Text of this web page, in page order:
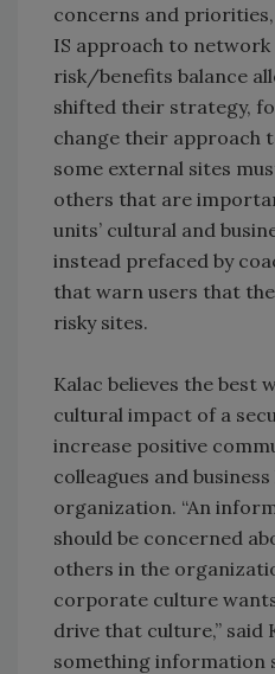
concerns and
IS approach to
risk/benefits balance
shifted their strategy,
change their approach
some external sites
others that are
units’ cultural and
instead prefaced by
that warn users that
risky sites.
Kalac believes the best
cultural impact of a
increase positive
colleagues and
organization. “An
should be concerned
others in the
corporate culture
drive that culture,” said
something information